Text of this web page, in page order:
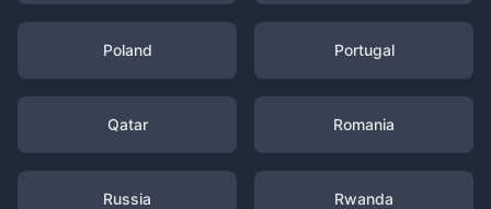
Poland Portugal
Qatar Romania
Russia Rwanda